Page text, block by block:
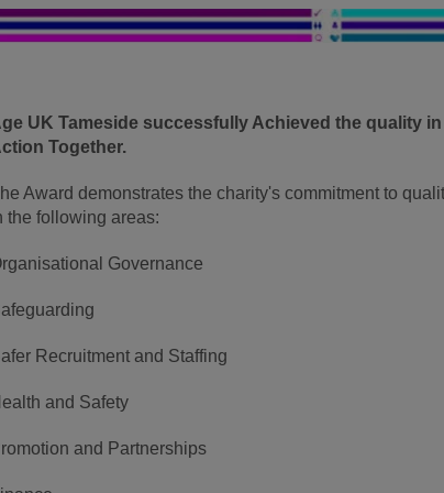
UK Tameside successfully Achieved the quality
Together.
Award demonstrates the charity's commitment to
the following areas:
Governance
Recruitment and Staffing
and Safety
and Partnerships